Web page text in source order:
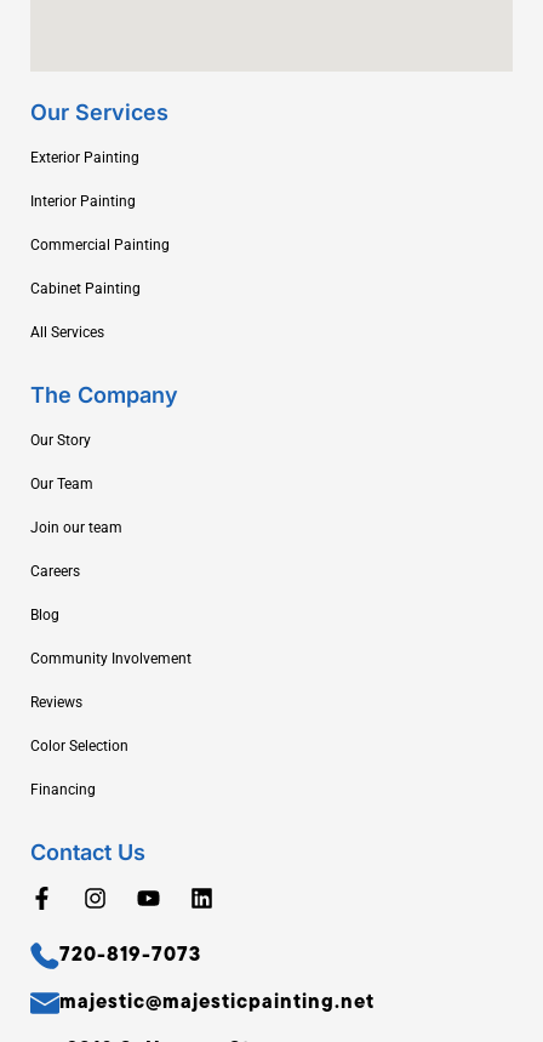
Our Services
Exterior Painting
Interior Painting
Commercial Painting
Cabinet Painting
All Services
The Company
Our Story
Our Team
Join our team
Careers
Blog
Community Involvement
Reviews
Color Selection
Financing
Contact Us
720-819-7073
majestic@majesticpainting.net